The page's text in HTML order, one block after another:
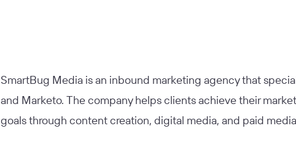
SmartBug Media is an inbound marketing agency that
and Marketo. The company helps clients achieve their
goals through content creation, digital media, and paid